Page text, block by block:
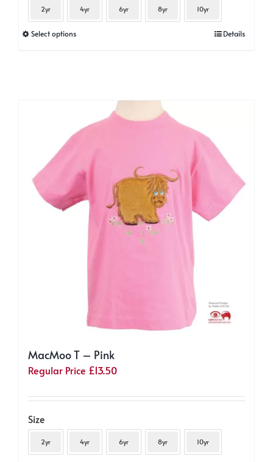
2yr 4yr 6yr 8yr 10yr
Select optionsThis
options
be
on
the
Details
MacMoo T – Pink
Regular Price £13.50
Size
2yr 4yr 6yr 8yr 10yr